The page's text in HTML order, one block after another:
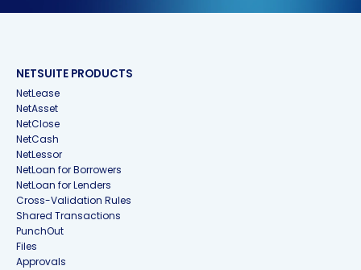
NETSUITE PRODUCTS
NetLease
NetAsset
NetClose
NetCash
NetLessor
NetLoan for Borrowers
NetLoan for Lenders
Cross-Validation Rules
Shared Transactions
PunchOut
Files
Approvals